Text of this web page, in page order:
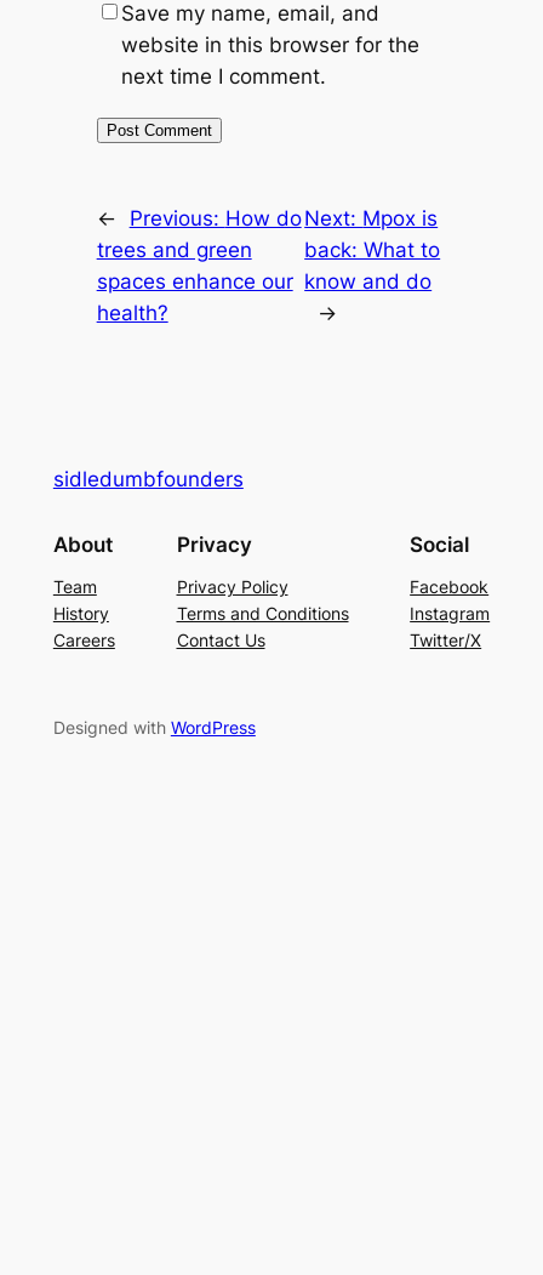
Save my name, email, and
website in this browser for the
next time I comment.
← Previous: How do
trees and green
spaces enhance our
health?
Next: Mpox is
back: What to
know and do
→
sidledumbfounders
About
Team
History
Careers
Privacy
Privacy Policy
Terms and Conditions
Contact Us
Social
Facebook
Instagram
Twitter/X
Designed with WordPress